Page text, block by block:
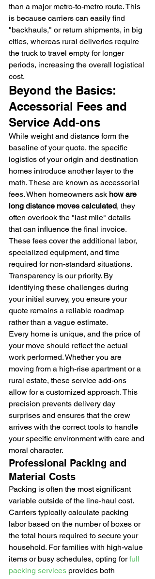
than a major metro-to-metro route. This
is because carriers can easily find
"backhauls," or return shipments, in big
cities, whereas rural deliveries require
the truck to travel empty for longer
periods, increasing the overall logistical
cost.
Beyond the Basics:
Accessorial Fees and
Service Add-ons
While weight and distance form the
baseline of your quote, the specific
logistics of your origin and destination
homes introduce another layer to the
math. These are known as accessorial
fees. When homeowners ask how are
long distance moves calculated, they
often overlook the "last mile" details
that can influence the final invoice.
These fees cover the additional labor,
specialized equipment, and time
required for non-standard situations.
Transparency is our priority. By
identifying these challenges during
your initial survey, you ensure your
quote remains a reliable roadmap
rather than a vague estimate.
Every home is unique, and the price of
your move should reflect the actual
work performed. Whether you are
moving from a high-rise apartment or a
rural estate, these service add-ons
allow for a customized approach. This
precision prevents delivery day
surprises and ensures that the crew
arrives with the correct tools to handle
your specific environment with care and
moral character.
Professional Packing and
Material Costs
Packing is often the most significant
variable outside of the line-haul cost.
Carriers typically calculate packing
labor based on the number of boxes or
the total hours required to secure your
household. For families with high-value
items or busy schedules, opting for full
packing services provides both